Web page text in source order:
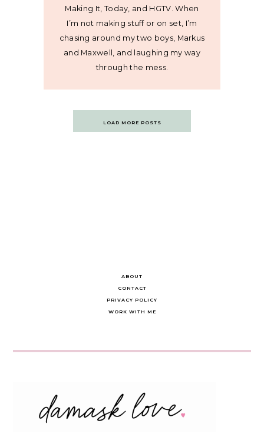
Making It, Today, and HGTV. When
I’m not making stuff or on set, I’m
chasing around my two boys, Markus
and Maxwell, and laughing my way
through the mess.
navigation
LOAD MORE POSTS
ABOUT
CONTACT
PRIVACY POLICY
WORK WITH ME